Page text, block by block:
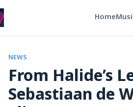
Home
NEWS
From Halide’s
Sebastiaan de